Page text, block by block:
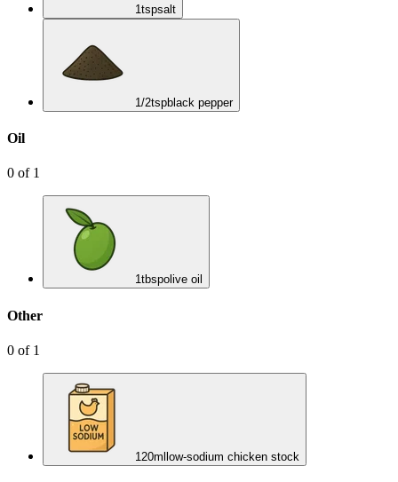
1tspsalt
1/2tspblack pepper
Oil
0 of 1
1tbspolive oil
Other
0 of 1
120ml low-sodium chicken stock